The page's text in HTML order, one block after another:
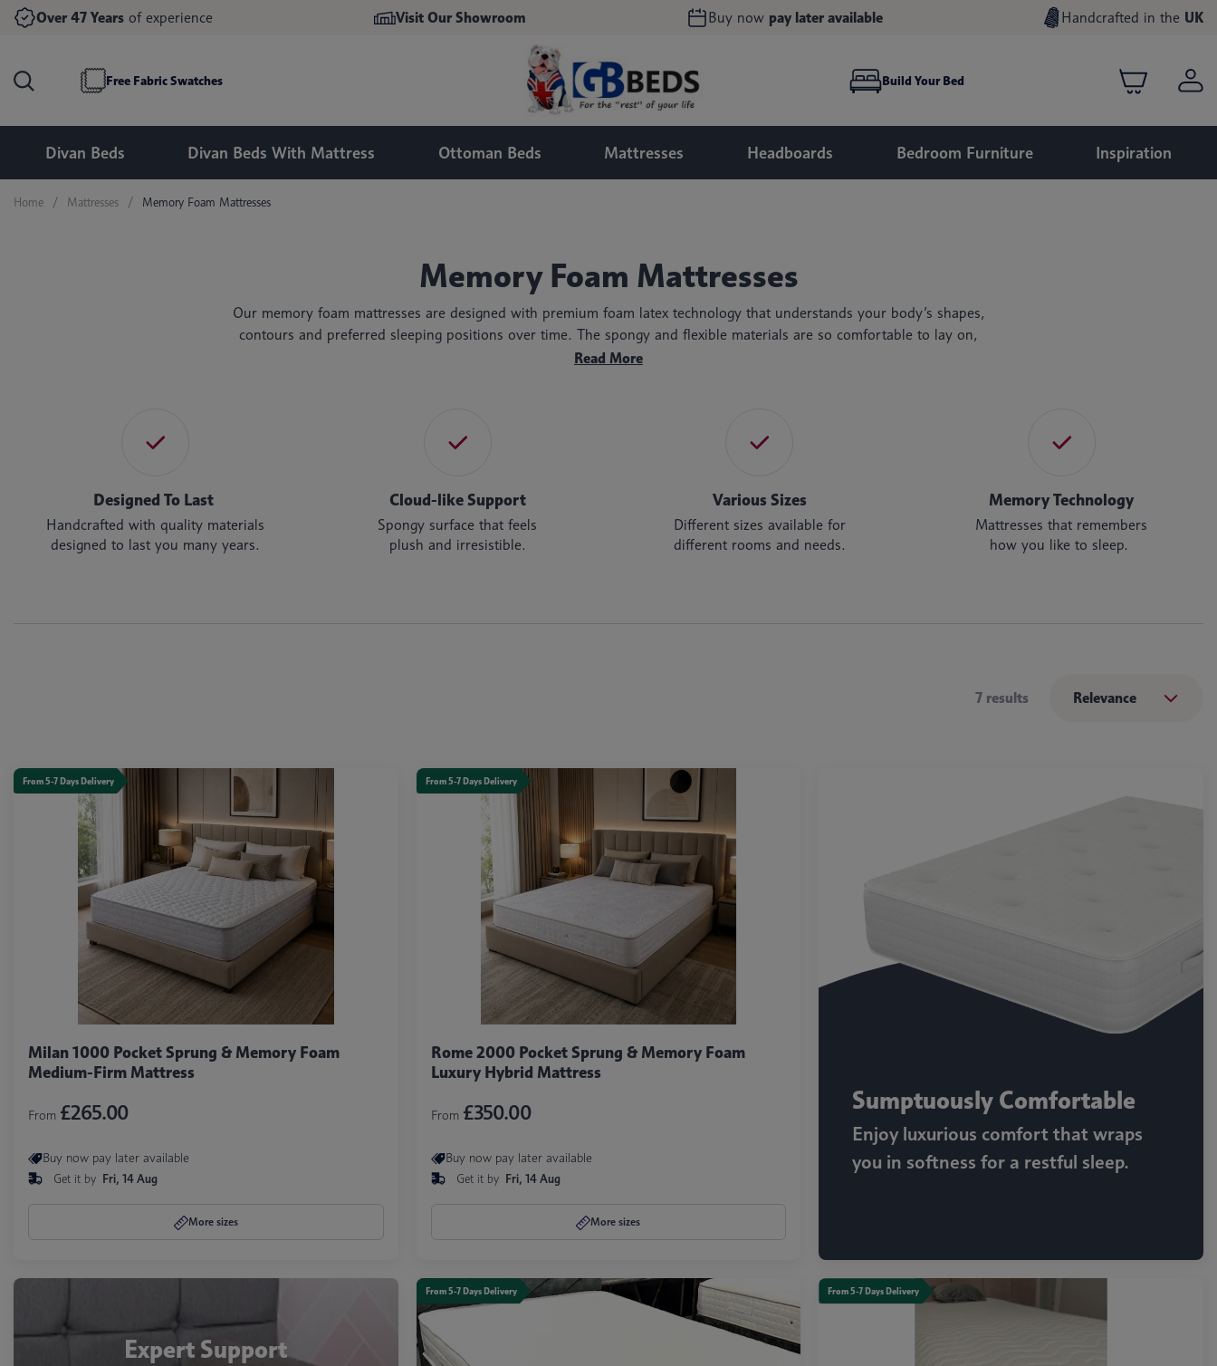
Over 47 Years of experience Visit Our Showroom Buy now pay later available Handcrafted in the UK
Free Fabric Swatches Build Your Bed
Divan Beds
Super King Size Divan Beds
Divan Beds With Mattress Ottoman Beds
Super King Size Ottoman Beds
Mattresses
Memory Foam Mattresses
Headboards
54 Inch Headboards
Bedroom Furniture
Bedside Tables & Drawers
Inspiration
Home Mattresses Memory Foam Mattresses
Memory Foam Mattresses
Our memory foam mattresses are designed with premium foam latex technology that understands your body’s shapes,
contours and preferred sleeping positions over time. The spongy and flexible materials are so comfortable to lay on,
giving you many nights of uninterrupted, dreamy sleep!
Read More
Designed To Last
Handcrafted with quality materials
designed to last you many years.
Cloud-like Support
Spongy surface that feels
plush and irresistible.
Various Sizes
Different sizes available for
different rooms and needs.
Memory Technology
Mattresses that remembers
how you like to sleep.
7 results Relevance
From 5-7 Days Delivery
Milan 1000 Pocket Sprung & Memory Foam
Medium-Firm Mattress
From £265.00
Buy now pay later available
Get it by Fri, 14 Aug
More sizes
From 5-7 Days Delivery
Rome 2000 Pocket Sprung & Memory Foam
Luxury Hybrid Mattress
From £350.00
Buy now pay later available
Get it by Fri, 14 Aug
More sizes
Sumptuously Comfortable
Enjoy luxurious comfort that wraps
you in softness for a restful sleep.
Expert Support
From 5-7 Days Delivery From 5-7 Days Delivery